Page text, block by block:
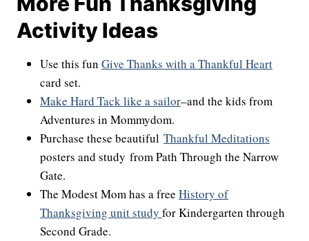
Activity Ideas
Use this fun Give Thanks with a Thankful Heart
card set.
Make Hard Tack like a sailor–and the kids from
Adventures in Mommydom.
Purchase these beautiful Thankful Meditations
posters and study from Path Through the Narrow
Gate.
The Modest Mom has a free History of
Thanksgiving unit study for Kindergarten through
Second Grade.